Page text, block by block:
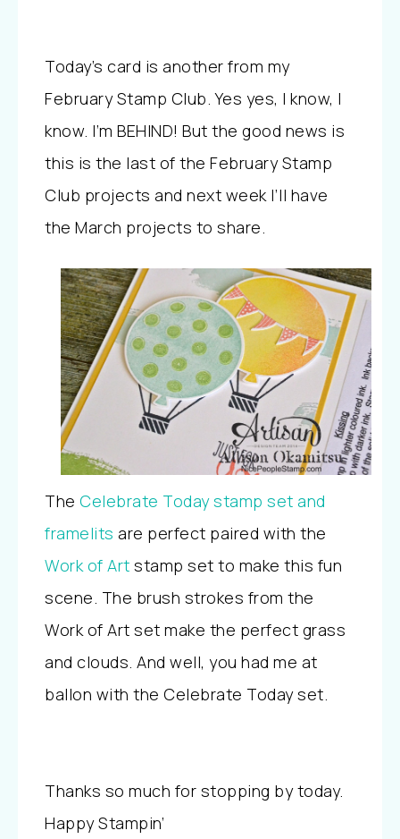
Today’s card is another from my
February Stamp Club. Yes yes, I know, I
know. I’m BEHIND! But the good news is
this is the last of the February Stamp
Club projects and next week I’ll have
the March projects to share.
The Celebrate Today stamp set and
framelits are perfect paired with the
Work of Art stamp set to make this fun
scene. The brush strokes from the
Work of Art set make the perfect grass
and clouds. And well, you had me at
ballon with the Celebrate Today set.
Thanks so much for stopping by today.
Happy Stampin’